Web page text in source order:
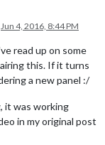
Jun 4, 2016, 8:44 PM
read up on some
this. If it turns
a new panel :/
it was working
in my original post